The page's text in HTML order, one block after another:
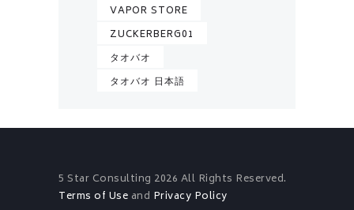
VAPOR STORE
ZUCKERBERG01
タオバオ
タオバオ 日本語
5 Star Consulting 2026 All Rights Reserved.
Terms of Use and Privacy Policy